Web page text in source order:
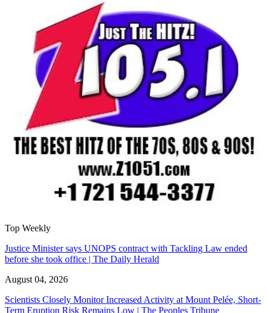
Top Weekly
Justice Minister says UNOPS contract with Tackling Law ended
before she took office | The Daily Herald
August 04, 2026
Scientists Closely Monitor Increased Activity at Mount Pelée, Short-
Term Eruption Risk Remains Low | The Peoples Tribune